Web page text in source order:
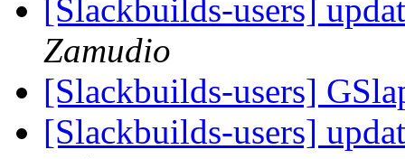
[Slackbuilds-users]
Zamudio
[Slackbuilds-users]
[Slackbuilds-users]